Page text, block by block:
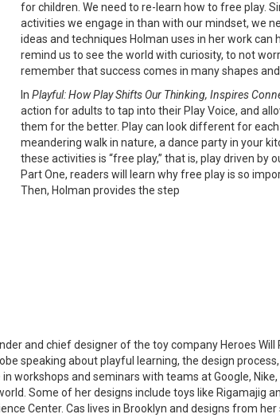
for children. We need to re-learn how to free play.
activities we engage in than with our mindset, we
ideas and techniques Holman uses in her work
remind us to see the world with curiosity, to not
remember that success comes in many shapes
In Playful: How Play Shifts Our Thinking, Inspires
action for adults to tap into their Play Voice, and
them for the better. Play can look different for
meandering walk in nature, a dance party in your
these activities is “free play,” that is, play driven
Part One, readers will learn why free play is so
Then, Holman provides the step
and chief designer of the toy company Heroes
speaking about playful learning, the design
workshops and seminars with teams at Google,
Some of her designs include toys like Rigamajig
Center. Cas lives in Brooklyn and designs from